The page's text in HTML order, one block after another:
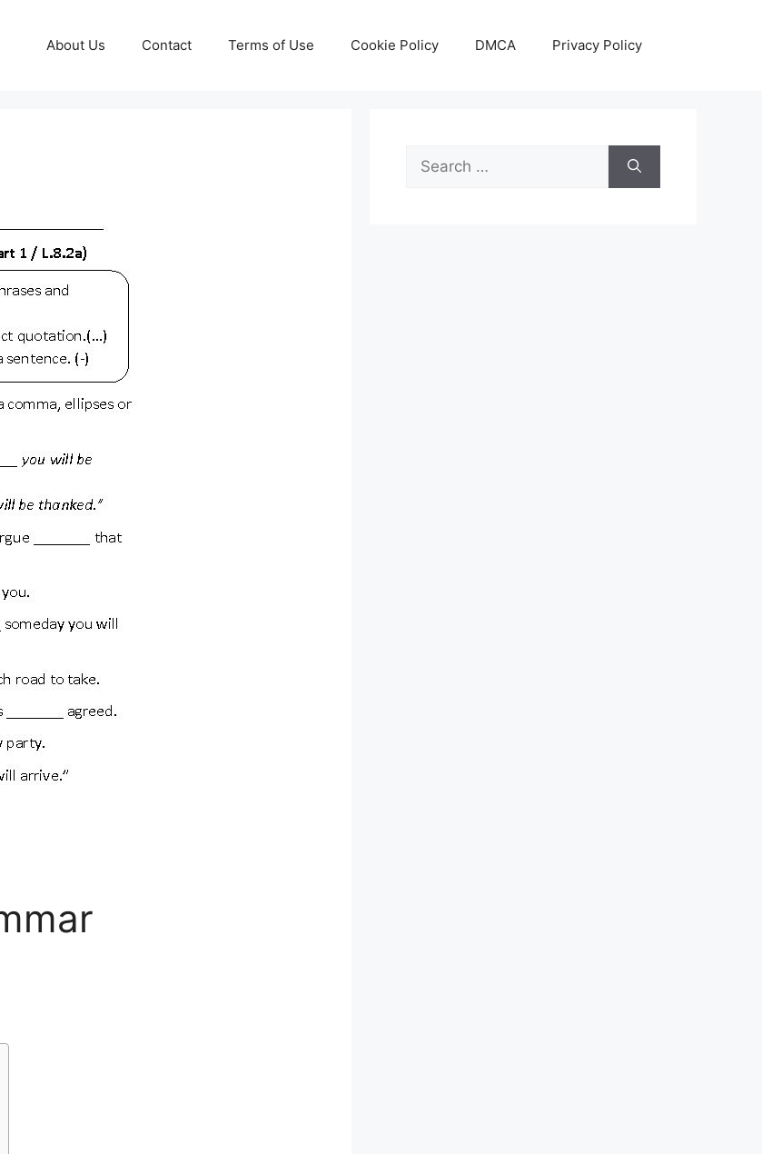
About Us Contact Terms of Use Cookie Policy DMCA Privacy Policy
Search
for: